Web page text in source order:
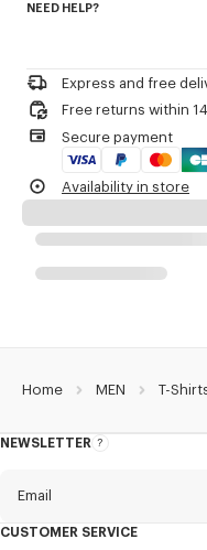
100% cotton
Iron at low temperature
Do not tumble dry
30°C mild fine wash
Mild professional wet-
NEED HELP?
Express and free
Free returns within
Secure payment
Availability in store
Home MEN T-
NEWSLETTER
About
Email
CUSTOMER SERVICE